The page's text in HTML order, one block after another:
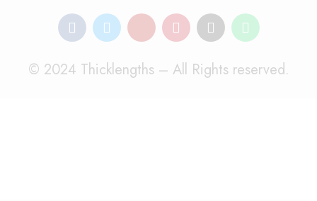
© 2024 Thicklengths – All Rights reserved.